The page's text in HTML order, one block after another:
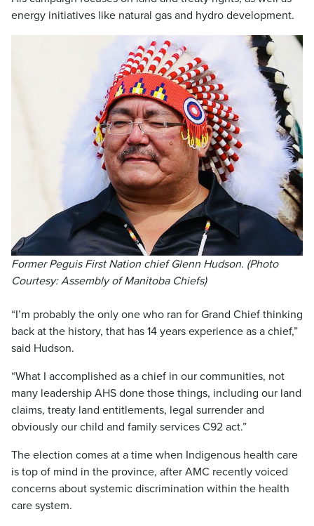
energy initiatives like natural gas and hydro development.
Former Peguis First Nation chief Glenn Hudson. (Photo
Courtesy: Assembly of Manitoba Chiefs)
“I’m probably the only one who ran for Grand Chief thinking
back at the history, that has 14 years experience as a chief,”
said Hudson.
“What I accomplished as a chief in our communities, not
many leadership AHS done those things, including our land
claims, treaty land entitlements, legal surrender and
obviously our child and family services C92 act.”
The election comes at a time when Indigenous health care
is top of mind in the province, after AMC recently voiced
concerns about systemic discrimination within the health
care system.